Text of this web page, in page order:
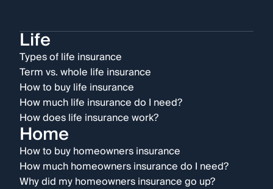
Life
Types of life insurance
Term vs. whole life insurance
How to buy life insurance
How much life insurance do I need?
How does life insurance work?
Home
How to buy homeowners insurance
How much homeowners insurance do I need?
Why did my homeowners insurance go up?